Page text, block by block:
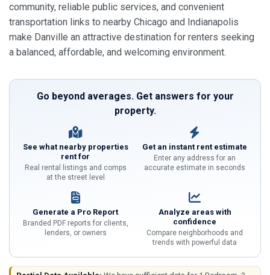
community, reliable public services, and convenient
transportation links to nearby Chicago and Indianapolis
make Danville an attractive destination for renters seeking
a balanced, affordable, and welcoming environment.
Go beyond averages. Get answers for your
property.
See what nearby properties
rent for
Real rental listings and comps
at the street level
Get an instant rent estimate
Enter any address for an
accurate estimate in seconds
Generate a Pro Report
Branded PDF reports for clients,
lenders, or owners
Analyze areas with
confidence
Compare neighborhoods and
trends with powerful data